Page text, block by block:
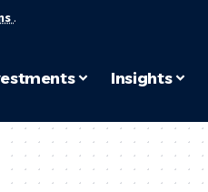
.
Insights